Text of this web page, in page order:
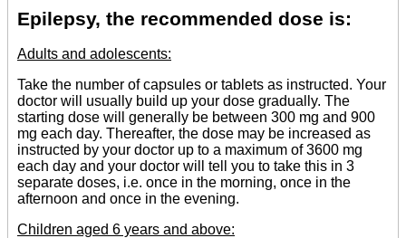
Epilepsy, the recommended dose is:
Adults and adolescents:
Take the number of capsules or tablets as instructed. Your
doctor will usually build up your dose gradually. The
starting dose will generally be between 300 mg and 900
mg each day. Thereafter, the dose may be increased as
instructed by your doctor up to a maximum of 3600 mg
each day and your doctor will tell you to take this in 3
separate doses, i.e. once in the morning, once in the
afternoon and once in the evening.
Children aged 6 years and above: